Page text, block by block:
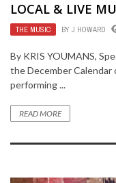
LOCAL & LIVE
THE MUSIC BY J HOWARD
By KRIS YOUMANS,
the December Calendar
performing ...
READ MORE